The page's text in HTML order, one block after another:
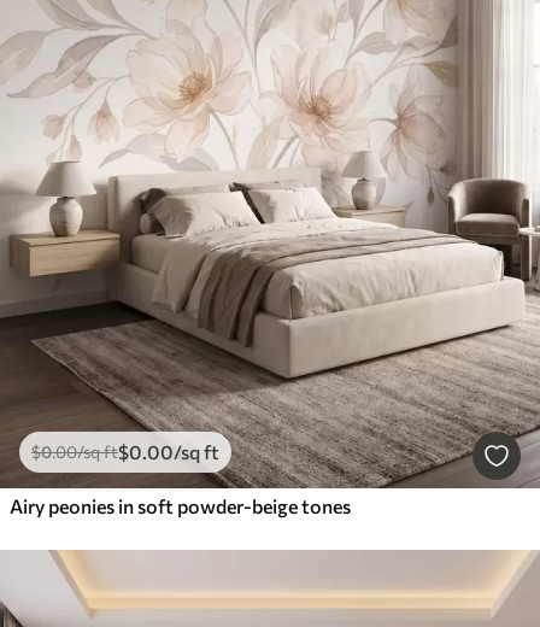
$0.00/sq ft$0.00/sq ft
Airy peonies in soft powder-beige tones